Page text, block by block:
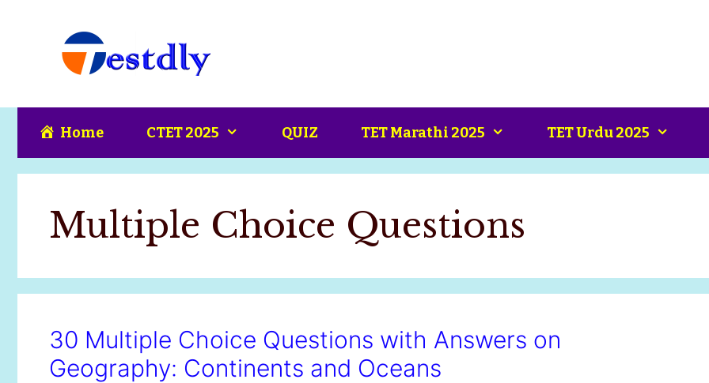
Home CTET 2025 QUIZ TET Marathi 2025 TET Urdu 2025
Multiple Choice Questions
30 Multiple Choice Questions with Answers on
Geography: Continents and Oceans